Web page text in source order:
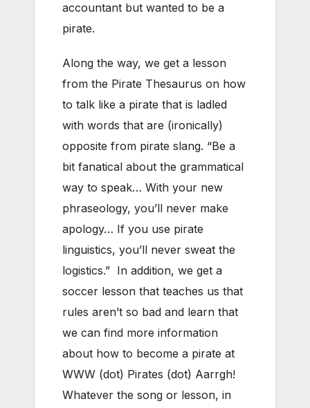
accountant but wanted to be a
pirate.
Along the way, we get a lesson
from the Pirate Thesaurus on how
to talk like a pirate that is ladled
with words that are (ironically)
opposite from pirate slang. “Be a
bit fanatical about the grammatical
way to speak… With your new
phraseology, you’ll never make
apology… If you use pirate
linguistics, you’ll never sweat the
logistics.” In addition, we get a
soccer lesson that teaches us that
rules aren’t so bad and learn that
we can find more information
about how to become a pirate at
WWW (dot) Pirates (dot) Aarrgh!
Whatever the song or lesson, in